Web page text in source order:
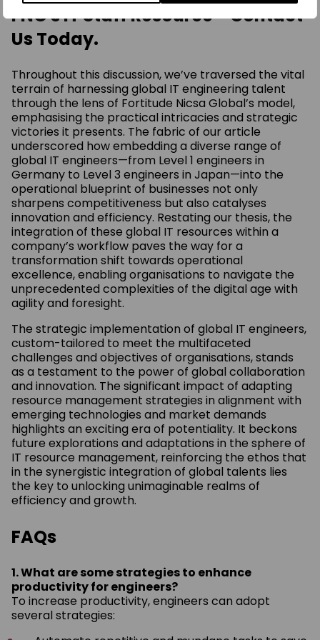
FNG's IT Staff Resource - Contact
Us Today.
Throughout this discussion, we’ve traversed the vital
terrain of harnessing global IT engineering talent
through the lens of Fortitude Nicsa Global’s model,
emphasising the practical intricacies and strategic
victories it presents. The fabric of our article
underscored how embedding a diverse range of
global IT engineers—from Level 1 engineers in
Germany to Level 3 engineers in Japan—into the
operational blueprint of businesses not only
sharpens competitiveness but also catalyses
innovation and efficiency. Restating our thesis, the
integration of these global IT resources within a
company’s workflow paves the way for a
transformation shift towards operational
excellence, enabling organisations to navigate the
unprecedented complexities of the digital age with
agility and foresight.
The strategic implementation of global IT engineers,
custom-tailored to meet the multifaceted
challenges and objectives of organisations, stands
as a testament to the power of global collaboration
and innovation. The significant impact of adapting
resource management strategies in alignment with
emerging technologies and market demands
highlights an exciting era of potentiality. It beckons
future explorations and adaptations in the sphere of
IT resource management, reinforcing the ethos that
in the synergistic integration of global talents lies
the key to unlocking unimaginable realms of
efficiency and growth.
FAQs
1. What are some strategies to enhance
productivity for engineers?
To increase productivity, engineers can adopt
several strategies: